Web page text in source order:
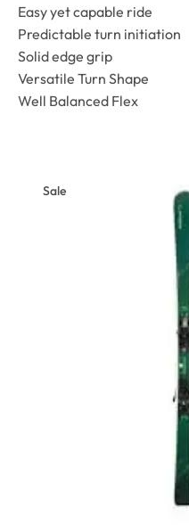
Easy yet capable ride
Predictable turn initiation
Solid edge grip
Versatile Turn Shape
Well Balanced Flex
Sale